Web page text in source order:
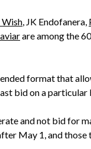
Wish, JK Endofanera,
are among the
format that
bid on a particular
and not bid for
May 1, and